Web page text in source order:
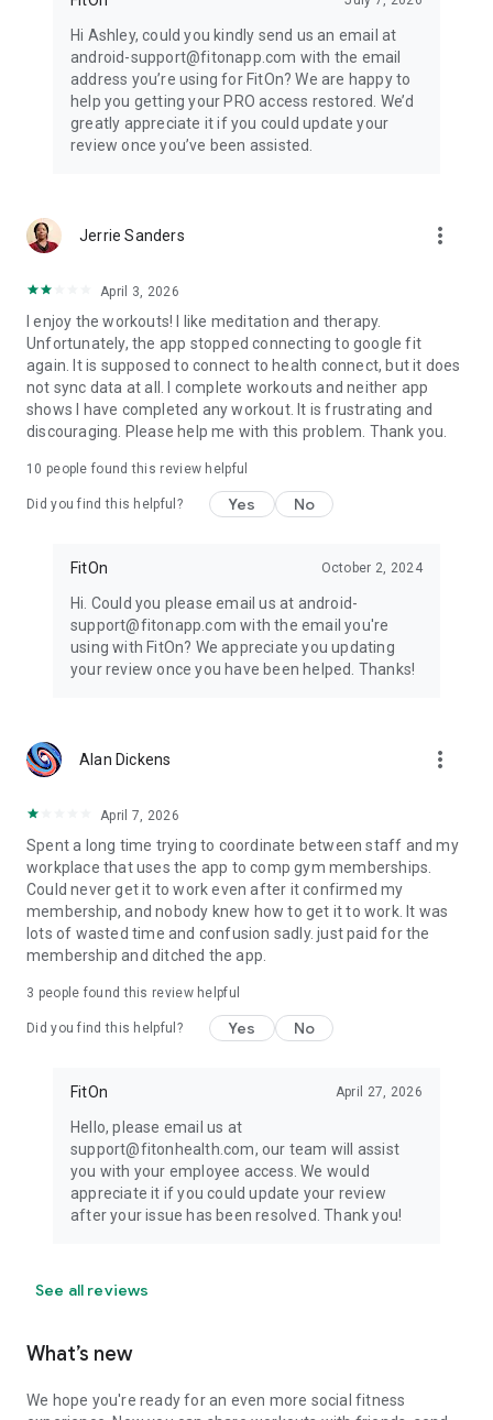
Hi Ashley, could you kindly send us an email at
android-support@fitonapp.com with the email
address you’re using for FitOn? We are happy to
help you getting your PRO access restored. We’d
greatly appreciate it if you could update your
review once you’ve been assisted.
Jerrie Sanders more_vert
April 3, 2026
I enjoy the workouts! I like meditation and therapy.
Unfortunately, the app stopped connecting to google fit
again. It is supposed to connect to health connect, but it does
not sync data at all. I complete workouts and neither app
shows I have completed any workout. It is frustrating and
discouraging. Please help me with this problem. Thank you.
10 people found this review helpful
Did you find this helpful? Yes No
FitOn October 2, 2024
Hi. Could you please email us at android-
support@fitonapp.com with the email you're
using with FitOn? We appreciate you updating
your review once you have been helped. Thanks!
Alan Dickens more_vert
April 7, 2026
Spent a long time trying to coordinate between staff and my
workplace that uses the app to comp gym memberships.
Could never get it to work even after it confirmed my
membership, and nobody knew how to get it to work. It was
lots of wasted time and confusion sadly. just paid for the
membership and ditched the app.
3 people found this review helpful
Did you find this helpful? Yes No
FitOn April 27, 2026
Hello, please email us at
support@fitonhealth.com, our team will assist
you with your employee access. We would
appreciate it if you could update your review
after your issue has been resolved. Thank you!
See all reviews
What’s new
We hope you're ready for an even more social fitness